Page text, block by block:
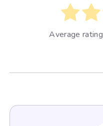
Average rating